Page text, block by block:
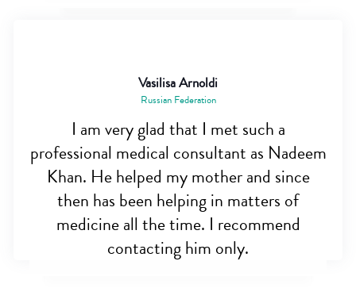
Vasilisa Arnoldi
Russian Federation
I am very glad that I met such a
professional medical consultant as Nadeem
Khan. He helped my mother and since
then has been helping in matters of
medicine all the time. I recommend
contacting him only.